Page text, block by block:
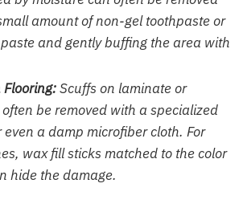
amount of non-gel toothpaste or
and gently buffing the area with
Flooring:Scuffs on laminate or
be removed with a specialized
even a damp microfiber cloth. For
wax fill sticks matched to the color
hide the damage.